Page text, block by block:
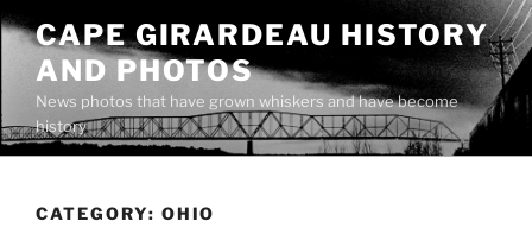
Skip
content
CAPE GIRARDEAU HISTORY
AND PHOTOS
News photos that have grown whiskers and have become
history
CATEGORY: OHIO